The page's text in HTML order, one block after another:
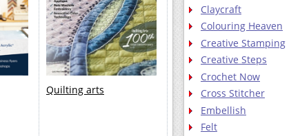
Quilting arts
Claycraft
Colouring Heaven
Creative Stamping
Creative Steps
Crochet Now
Cross Stitcher
Embellish
Felt